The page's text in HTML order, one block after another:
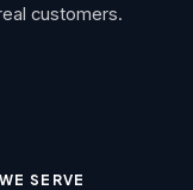
customers.
SERVE